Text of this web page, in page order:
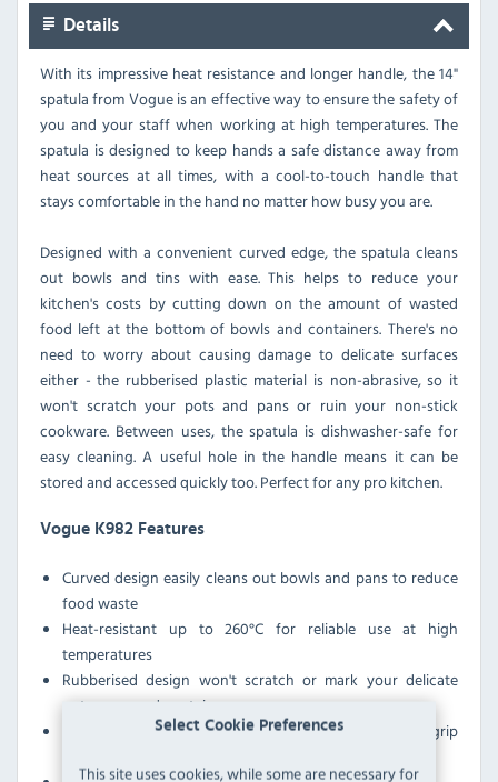
Select Cookie Preferences
This site uses cookies, while some are necessary for
Details
With its impressive heat resistance and longer handle, the 14"
spatula from Vogue is an effective way to ensure the safety of
you and your staff when working at high temperatures. The
spatula is designed to keep hands a safe distance away from
heat sources at all times, with a cool-to-touch handle that
stays comfortable in the hand no matter how busy you are.
Designed with a convenient curved edge, the spatula cleans
out bowls and tins with ease. This helps to reduce your
kitchen's costs by cutting down on the amount of wasted
food left at the bottom of bowls and containers. There's no
need to worry about causing damage to delicate surfaces
either - the rubberised plastic material is non-abrasive, so it
won't scratch your pots and pans or ruin your non-stick
cookware. Between uses, the spatula is dishwasher-safe for
easy cleaning. A useful hole in the handle means it can be
stored and accessed quickly too. Perfect for any pro kitchen.
Vogue K982 Features
Curved design easily cleans out bowls and pans to reduce
food waste
Heat-resistant up to 260°C for reliable use at high
temperatures
Rubberised design won't scratch or mark your delicate
pots, pans and containers
Long cool-touch handle ensures safe and comfortable grip